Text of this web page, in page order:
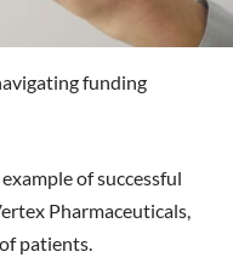
funding
of successful
Pharmaceuticals,
patients.